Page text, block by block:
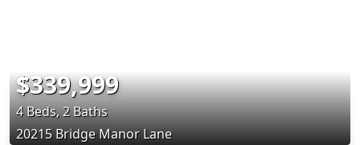
$339,999
4 Beds, 2 Baths
20215 Bridge Manor Lane